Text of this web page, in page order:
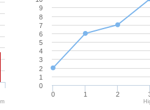
0 1 2
0
1
2
3
4
5
6
7
8
9